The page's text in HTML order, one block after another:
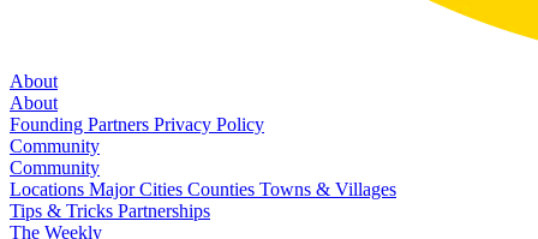
About
About
Founding Partners Privacy Policy
Community
Community
Locations Major Cities Counties Towns & Villages
Tips & Tricks Partnerships
The Weekly